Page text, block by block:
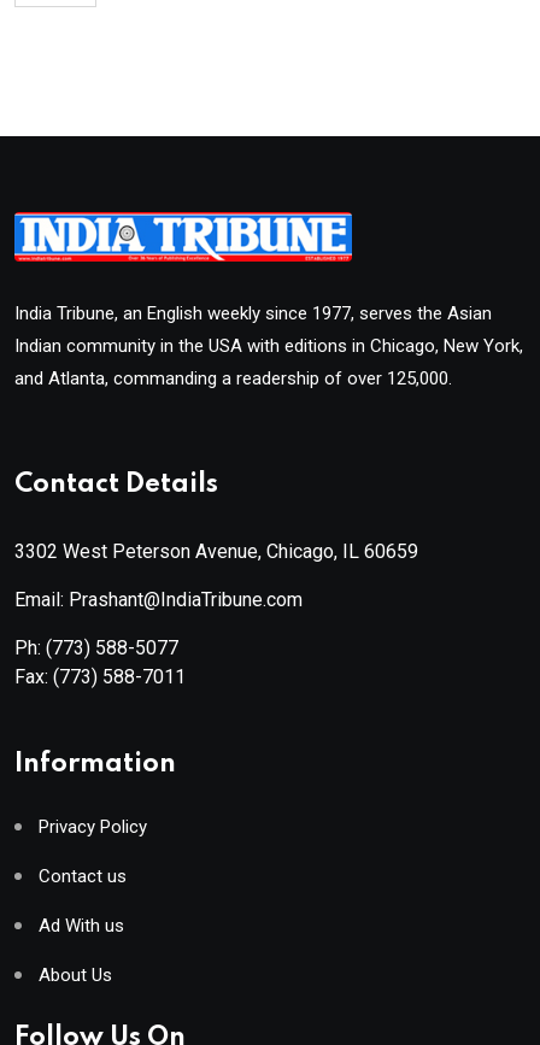
India Tribune, an English weekly since 1977, serves the Asian
Indian community in the USA with editions in Chicago, New York,
and Atlanta, commanding a readership of over 125,000.
Contact Details
3302 West Peterson Avenue, Chicago, IL 60659
Email: Prashant@IndiaTribune.com
Ph: (773) 588-5077
Fax: (773) 588-7011
Information
Privacy Policy
Contact us
Ad With us
About Us
Follow Us On